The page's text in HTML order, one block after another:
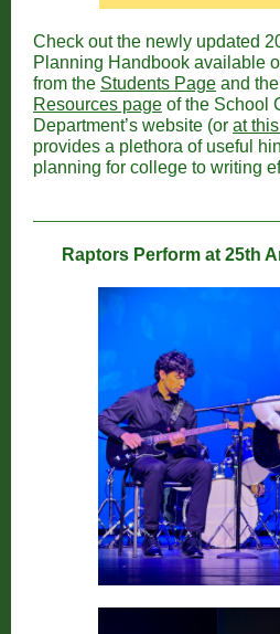
Check out the newly updated
Planning Handbook available
from the Students Page and the
Resources page of the School
Department’s website (or at
provides a plethora of useful
planning for college to writing
Raptors Perform at 25th